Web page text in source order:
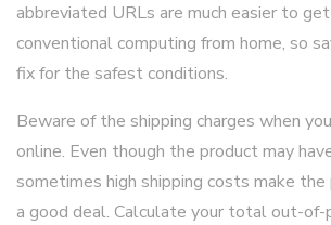
abbreviated URLs are much easier to
conventional computing from home, so
fix for the safest conditions.
Beware of the shipping charges when
online. Even though the product may
sometimes high shipping costs make the
a good deal. Calculate your total out-